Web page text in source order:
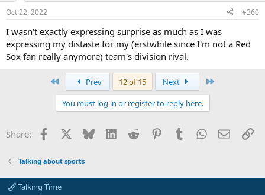
Oct 22, 2022 #360
I wasn't exactly expressing surprise as much as I was
expressing my distaste for my (erstwhile since I'm not a Red
Sox fan really anymore) team's division rival.
Prev 12 of 15 Next
You must log in or register to reply here.
Share: Facebook Bluesky LinkedInReddit PinterestTumblrWhatsApp
Email
Talking about sports
Talking Time